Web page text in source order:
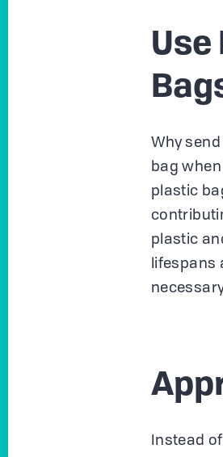
Use
Why
bag
plastic
plastic
lifespans
Instead